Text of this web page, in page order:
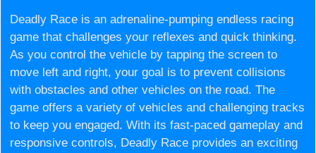
Deadly Race is an adrenaline-pumping endless racing
game that challenges your reflexes and quick thinking.
As you control the vehicle by tapping the screen to
move left and right, your goal is to prevent collisions
with obstacles and other vehicles on the road. The
game offers a variety of vehicles and challenging tracks
to keep you engaged. With its fast-paced gameplay and
responsive controls, Deadly Race provides an exciting